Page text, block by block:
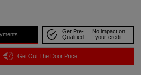
Get Pre-
Qualified
No impact on
your credit
Get Out The Door Price